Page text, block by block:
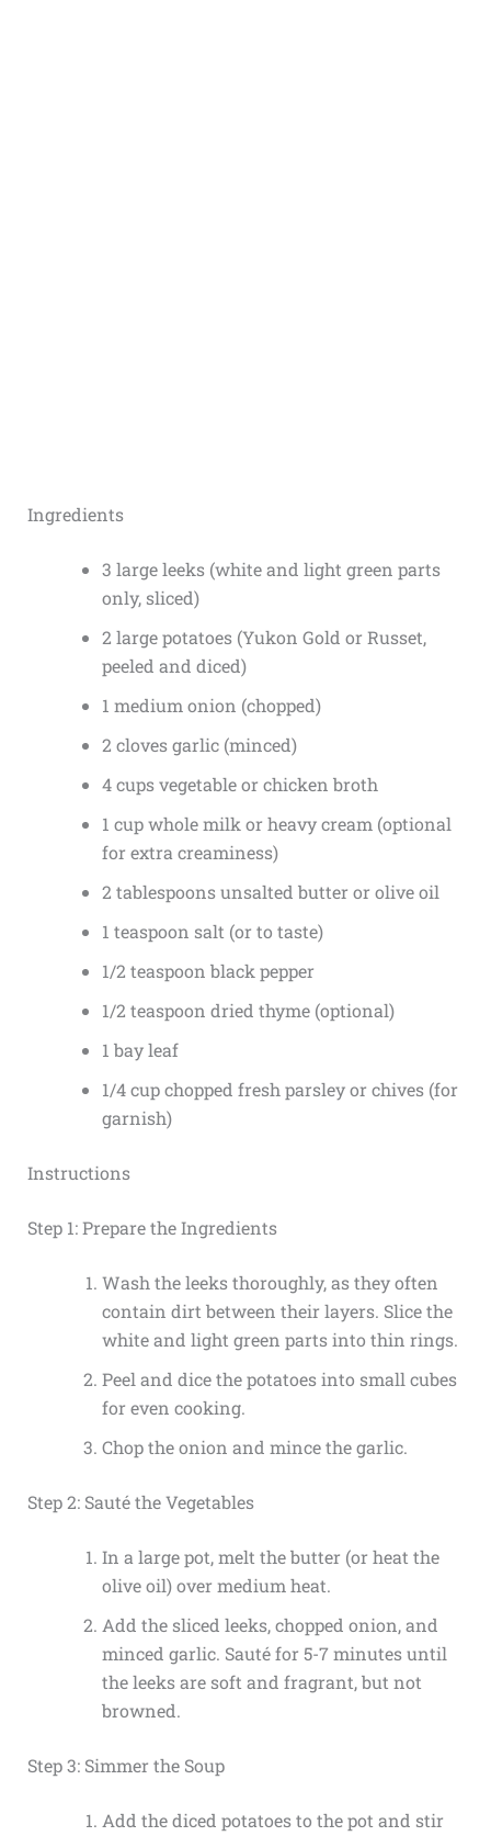
Ingredients
3 large leeks (white and light green parts
only, sliced)
2 large potatoes (Yukon Gold or Russet,
peeled and diced)
1 medium onion (chopped)
2 cloves garlic (minced)
4 cups vegetable or chicken broth
1 cup whole milk or heavy cream (optional
for extra creaminess)
2 tablespoons unsalted butter or olive oil
1 teaspoon salt (or to taste)
1/2 teaspoon black pepper
1/2 teaspoon dried thyme (optional)
1 bay leaf
1/4 cup chopped fresh parsley or chives (for
garnish)
Instructions
Step 1: Prepare the Ingredients
Wash the leeks thoroughly, as they often
contain dirt between their layers. Slice the
white and light green parts into thin rings.
Peel and dice the potatoes into small cubes
for even cooking.
Chop the onion and mince the garlic.
Step 2: Sauté the Vegetables
In a large pot, melt the butter (or heat the
olive oil) over medium heat.
Add the sliced leeks, chopped onion, and
minced garlic. Sauté for 5-7 minutes until
the leeks are soft and fragrant, but not
browned.
Step 3: Simmer the Soup
Add the diced potatoes to the pot and stir